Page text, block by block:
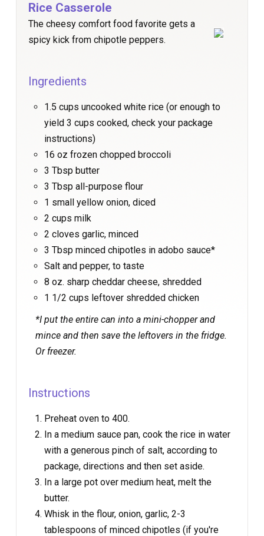
Rice Casserole
The cheesy comfort food favorite gets a
spicy kick from chipotle peppers.
Ingredients
1.5 cups uncooked white rice (or enough to
yield 3 cups cooked, check your package
instructions)
16 oz frozen chopped broccoli
3 Tbsp butter
3 Tbsp all-purpose flour
1 small yellow onion, diced
2 cups milk
2 cloves garlic, minced
3 Tbsp minced chipotles in adobo sauce*
Salt and pepper, to taste
8 oz. sharp cheddar cheese, shredded
1 1/2 cups leftover shredded chicken
*I put the entire can into a mini-chopper and
mince and then save the leftovers in the fridge.
Or freezer.
Instructions
Preheat oven to 400.
In a medium sauce pan, cook the rice in water
with a generous pinch of salt, according to
package, directions and then set aside.
In a large pot over medium heat, melt the
butter.
Whisk in the flour, onion, garlic, 2-3
tablespoons of minced chipotles (if you're